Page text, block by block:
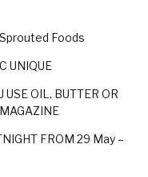
Foods
UNIQUE
USE OIL, BUTTER OR
FROM 29 May –